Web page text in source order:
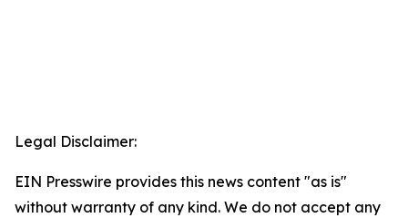
Legal Disclaimer:
EIN Presswire provides this news content "as is"
without warranty of any kind. We do not accept any